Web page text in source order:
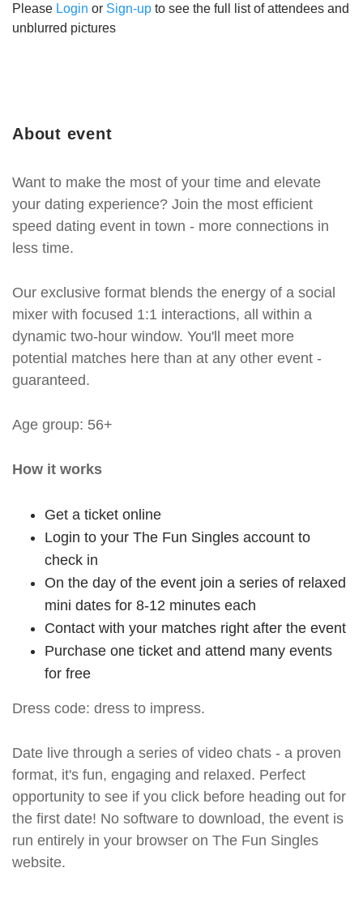
About event
Want to make the most of your time and elevate
your dating experience? Join the most efficient
speed dating event in town - more connections in
less time.
Our exclusive format blends the energy of a social
mixer with focused 1:1 interactions, all within a
dynamic two-hour window. You'll meet more
potential matches here than at any other event -
guaranteed.
Age group: 56+
How it works
Get a ticket online
Login to your The Fun Singles account to
check in
On the day of the event join a series of relaxed
mini dates for 8-12 minutes each
Contact with your matches right after the event
Purchase one ticket and attend many events
for free
Dress code: dress to impress.
Date live through a series of video chats - a proven
format, it's fun, engaging and relaxed. Perfect
opportunity to see if you click before heading out for
the first date! No software to download, the event is
run entirely in your browser on The Fun Singles
website.
Please Login or Sign-up to see the full list of attendees and
unblurred pictures